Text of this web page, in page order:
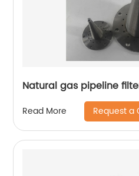
Natural gas pipeline
Read More Request a